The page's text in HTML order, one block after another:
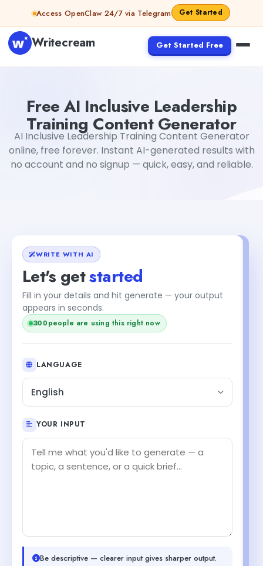
Skip to contentAccess OpenClaw 24/7 via Telegram Get Started
Writecream Get Started Free
Free AI Inclusive Leadership
Training Content Generator
AI Inclusive Leadership Training Content Generator
online, free forever. Instant AI-generated results with
no account and no signup — quick, easy, and reliable.
WRITE WITH AI
Let's getstarted
Fill in your details and hit generate — your output
appears in seconds.
300people are using this right now
LANGUAGE
English
YOUR INPUT
Be descriptive — clearer input gives sharper output.